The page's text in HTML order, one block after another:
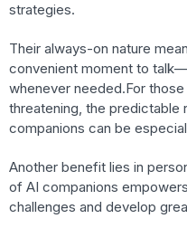
strategies.
Their always-on nature
convenient moment to
whenever needed.For
threatening, the predictable
companions can be
Another benefit lies in
of AI companions
challenges and develop